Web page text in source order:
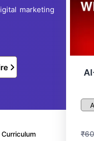
marketing
Curriculum